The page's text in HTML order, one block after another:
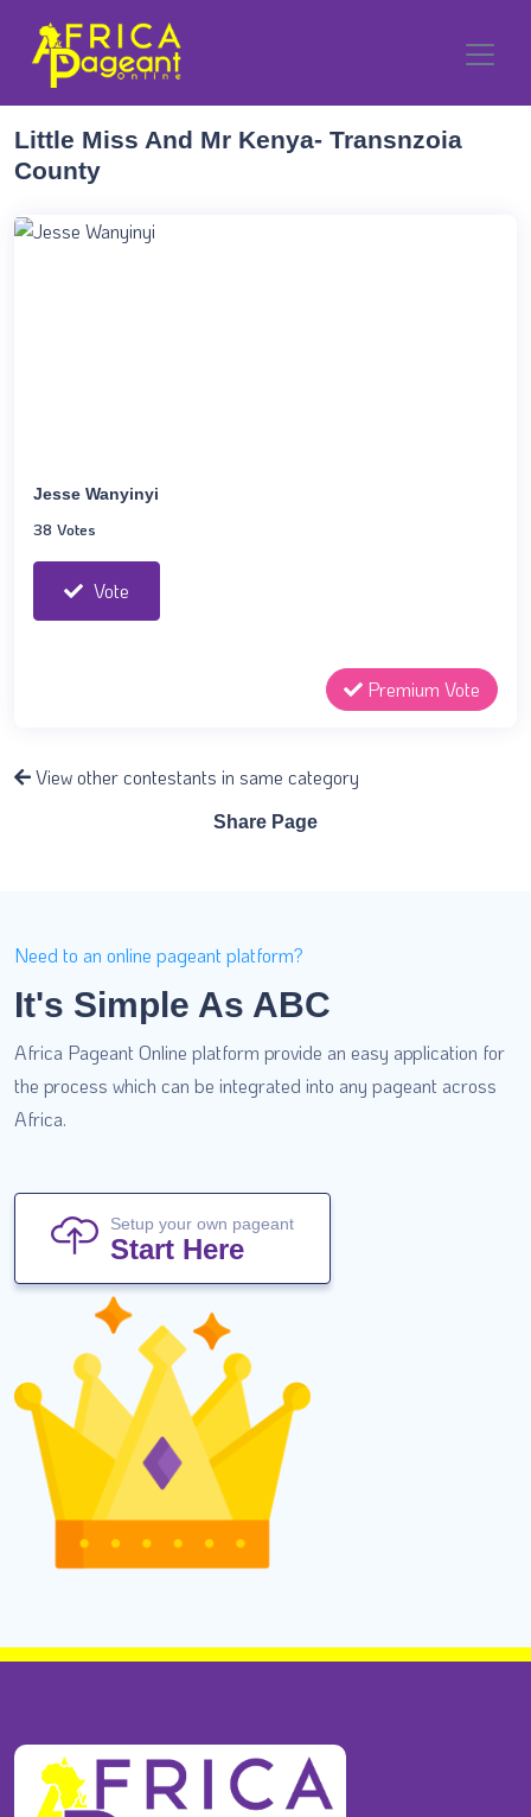
Little Miss And Mr Kenya- Transnzoia
County
Jesse Wanyinyi
38 Votes
Vote
Premium Vote
View other contestants in same category
Share Page
Need to an online pageant platform?
It's Simple As ABC
Africa Pageant Online platform provide an easy application for
the process which can be integrated into any pageant across
Africa.
Setup your own pageant
Start Here